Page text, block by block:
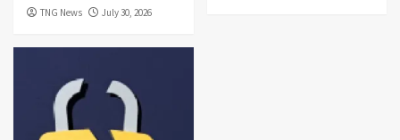
TNG News July 30, 2026